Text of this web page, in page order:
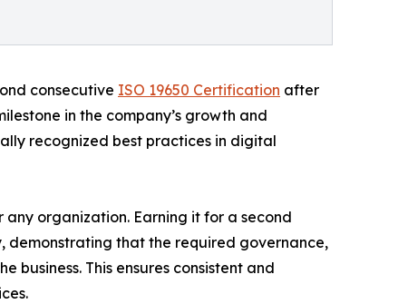
consecutive ISO 19650 Certification after
in the company’s growth and
recognized best practices in digital
organization. Earning it for a second
that the required governance,
business. This ensures consistent and